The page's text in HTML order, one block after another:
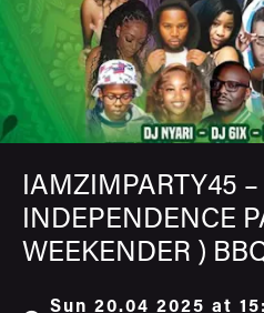
IAMZIMPARTY45
INDEPENDENCE
WEEKENDER )
Sun 20.04 2025 at